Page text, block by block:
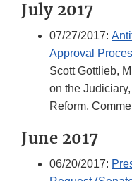
July 2017
07/27/2017:
Approval
Scott Gottlieb,
on the
Reform,
June 2017
06/20/2017: